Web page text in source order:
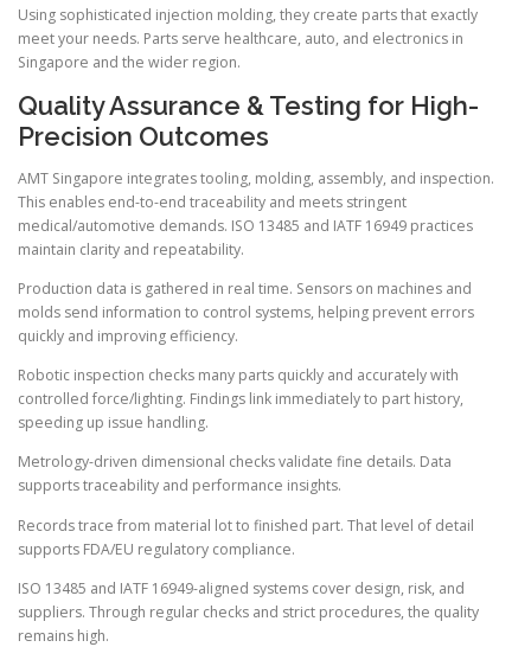
Using sophisticated injection molding, they create parts that exactly
meet your needs. Parts serve healthcare, auto, and electronics in
Singapore and the wider region.
Quality Assurance & Testing for High-
Precision Outcomes
AMT Singapore integrates tooling, molding, assembly, and inspection.
This enables end-to-end traceability and meets stringent
medical/automotive demands. ISO 13485 and IATF 16949 practices
maintain clarity and repeatability.
Production data is gathered in real time. Sensors on machines and
molds send information to control systems, helping prevent errors
quickly and improving efficiency.
Robotic inspection checks many parts quickly and accurately with
controlled force/lighting. Findings link immediately to part history,
speeding up issue handling.
Metrology-driven dimensional checks validate fine details. Data
supports traceability and performance insights.
Records trace from material lot to finished part. That level of detail
supports FDA/EU regulatory compliance.
ISO 13485 and IATF 16949-aligned systems cover design, risk, and
suppliers. Through regular checks and strict procedures, the quality
remains high.